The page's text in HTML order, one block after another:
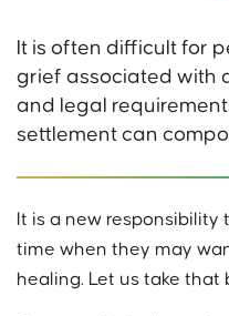
It is often difficult for
grief associated with
and legal
settlement can
It is a new
time when they may
healing. Let us take